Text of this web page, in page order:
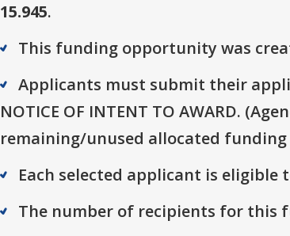
15.945.
This funding opportunity was
Applicants must submit their
NOTICE OF INTENT TO AWARD.
remaining/unused allocated funding
Each selected applicant is eligible
The number of recipients for this